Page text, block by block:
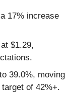
17% increase
$1.29,
39.0%, moving
of 42%+.